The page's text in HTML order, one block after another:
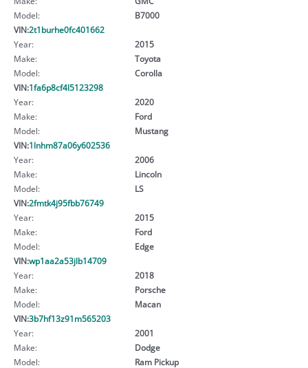
Model:
B7000
VIN:2t1burhe0fc401662
Year:
2015
Make:
Toyota
Model:
Corolla
VIN:1fa6p8cf4l5123298
Year:
2020
Make:
Ford
Model:
Mustang
VIN:1lnhm87a06y602536
Year:
2006
Make:
Lincoln
Model:
LS
VIN:2fmtk4j95fbb76749
Year:
2015
Make:
Ford
Model:
Edge
VIN:wp1aa2a53jlb14709
Year:
2018
Make:
Porsche
Model:
Macan
VIN:3b7hf13z91m565203
Year:
2001
Make:
Dodge
Model:
Ram Pickup